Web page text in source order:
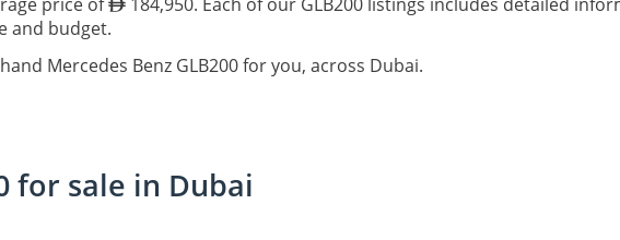
and budget.
Mercedes Benz GLB200 for you, across Dubai.
for sale in Dubai